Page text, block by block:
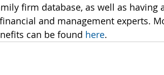
firm database, as well as having
and management experts.
can be found here.